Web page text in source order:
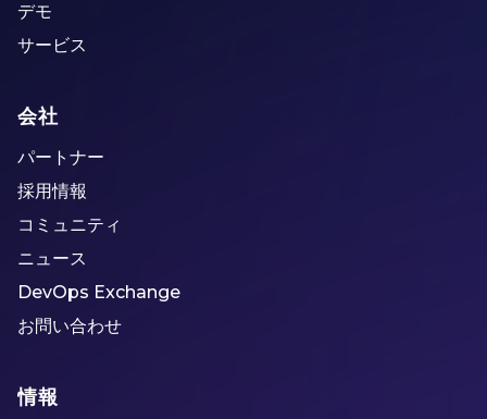
デモ
サービス
会社
パートナー
採用情報
コミュニティ
ニュース
DevOps Exchange
お問い合わせ
情報